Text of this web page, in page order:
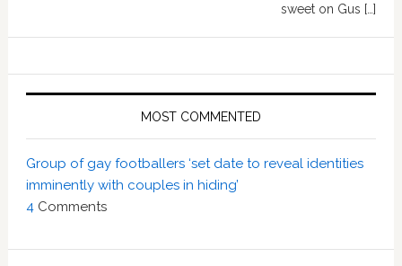
sweet on Gus […]
MOST COMMENTED
Group of gay footballers ‘set date to reveal identities
imminently with couples in hiding’
4 Comments